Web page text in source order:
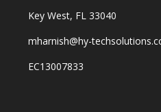
Key West, FL 33040
mharnish@hy-
EC13007833